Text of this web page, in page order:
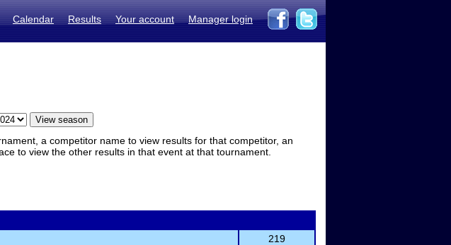
Calendar Results Your account Manager login
a competitor name to view results for that competitor, an
to view the other results in that event at that tournament.
219